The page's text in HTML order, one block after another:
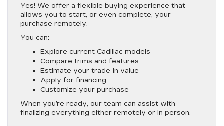
Yes! We offer a flexible buying experience that
allows you to start, or even complete, your
purchase remotely.
You can:
Explore current Cadillac models
Compare trims and features
Estimate your trade-in value
Apply for financing
Customize your purchase
When you’re ready, our team can assist with
finalizing everything either remotely or in person.